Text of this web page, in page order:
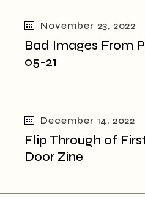
November 23, 2022
Bad Images From
05-21
December 14, 2022
Flip Through of
Door Zine